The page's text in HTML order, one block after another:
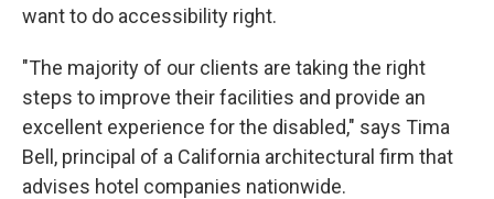
want to do accessibility right.
"The majority of our clients are taking the right
steps to improve their facilities and provide an
excellent experience for the disabled," says Tima
Bell, principal of a California architectural firm that
advises hotel companies nationwide.